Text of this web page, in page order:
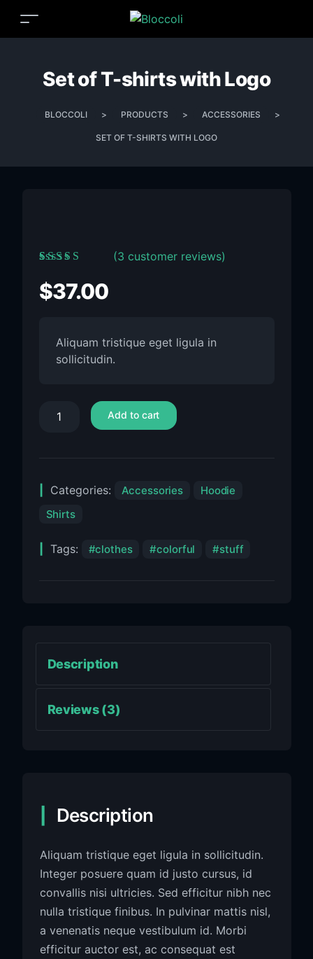
Set of T-shirts with Logo
BLOCCOLI > PRODUCTS > ACCESSORIES >
SET OF T-SHIRTS WITH LOGO
of 5 based on
customer ratings
(3 customer reviews)
$37.00
Aliquam tristique eget ligula in
sollicitudin.
Add to cart
Categories: Accessories
Hoodie
Shirts
Tags: clothes colorful stuff
Description
Reviews (3)
Description
Aliquam tristique eget ligula in sollicitudin.
Integer posuere quam id justo cursus, id
convallis nisi ultricies. Sed efficitur nibh nec
nulla tristique finibus. In pulvinar mattis nisl,
a venenatis neque vestibulum id. Morbi
efficitur auctor est, ac consequat est